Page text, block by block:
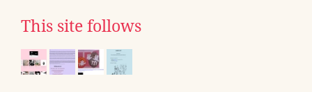
This site follows